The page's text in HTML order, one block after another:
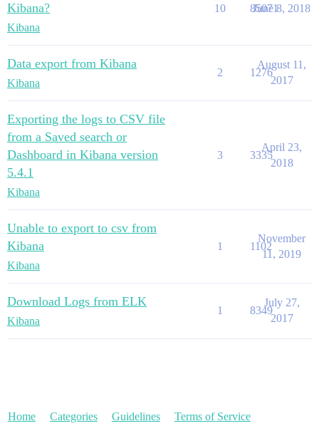
Kibana?
Kibana
10 85071
June 8, 2018
Data export from Kibana
Kibana
2 1276
August 11,
2017
Exporting the logs to CSV file
from a Saved search or
Dashboard in Kibana version
5.4.1
Kibana
3 3335
April 23,
2018
Unable to export to csv from
Kibana
Kibana
1 1102
November
11, 2019
Download Logs from ELK
Kibana
1 8349
July 27,
2017
Home Categories Guidelines Terms of Service